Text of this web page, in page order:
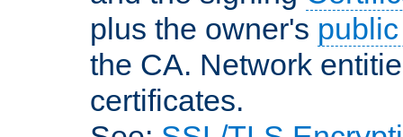
plus the owner's
the CA. Network
certificates.